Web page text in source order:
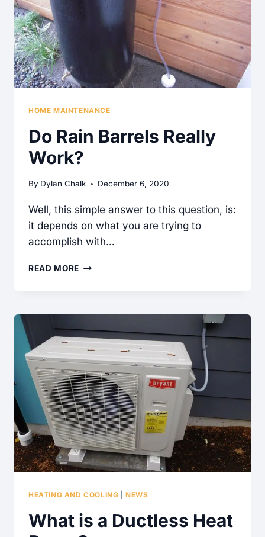
HOUSES?
HOME MAINTENANCE
Do Rain Barrels Really
Work?
By Dylan Chalk December 6, 2020
Well, this simple answer to this question, is:
it depends on what you are trying to
accomplish with…
READ MORE DO
REALLY
WORK?
HEATING AND COOLING |NEWS
What is a Ductless Heat